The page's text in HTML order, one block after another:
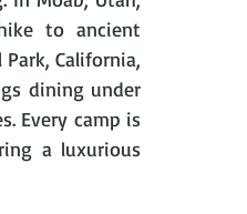
to ancient
California,
dining under
Every camp is
a luxurious